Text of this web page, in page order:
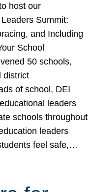
host our
Summit:
and Including
School
50 schools,
district
of school, DEI
leaders
schools throughout
leaders
feel safe,…